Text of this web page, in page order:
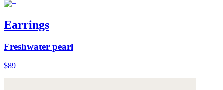
Earrings
Freshwater pearl
$89